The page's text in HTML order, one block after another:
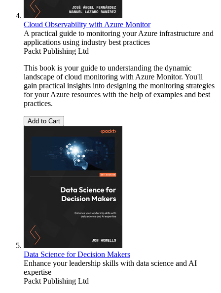
Cloud Observability with Azure Monitor
A practical guide to monitoring your Azure infrastructure and
applications using industry best practices
Packt Publishing Ltd
This book is your guide to understanding the dynamic
landscape of cloud monitoring with Azure Monitor. You'll
gain practical insights into designing the monitoring strategies
for your Azure resources with the help of examples and best
practices.
Add to Cart
Data Science for Decision Makers
Enhance your leadership skills with data science and AI
expertise
Packt Publishing Ltd